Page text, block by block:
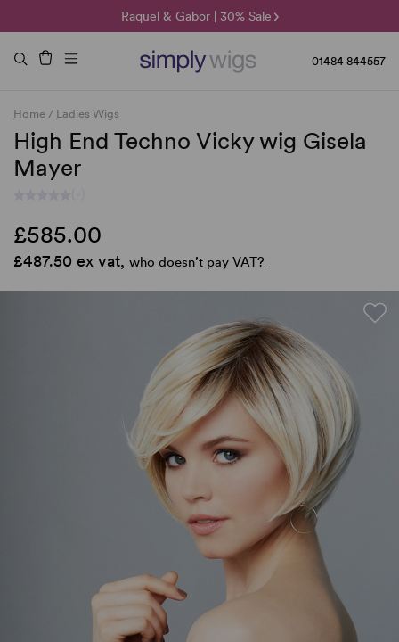
Raquel & Gabor | 30% Sale
Duo Fibre | 40% Sale
🌞 Sun Collection | 25% Off 🌞
01484 844557
Home / Ladies Wigs
High End Techno Vicky wig Gisela
Mayer
£585.00
£487.50 ex vat, who doesn’t pay VAT?